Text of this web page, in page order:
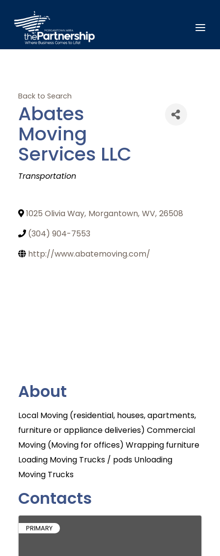
Join Today
Back to Search
Abates
Moving
Services LLC
Categories
Transportation
1025 Olivia Way, Morgantown, WV, 26508
(304) 904-7553
http://www.abatemoving.com/
About
Local Moving (residential, houses, apartments,
furniture or appliance deliveries) Commercial
Moving (Moving for offices) Wrapping furniture
Loading Moving Trucks / pods Unloading
Moving Trucks
Contacts
PRIMARY